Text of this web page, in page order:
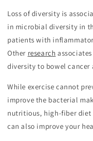
Loss of diversity is
in microbial diversity in
patients with
Other research
diversity to bowel cancer
While exercise cannot
improve the bacterial
nutritious, high-fiber diet
can also improve your